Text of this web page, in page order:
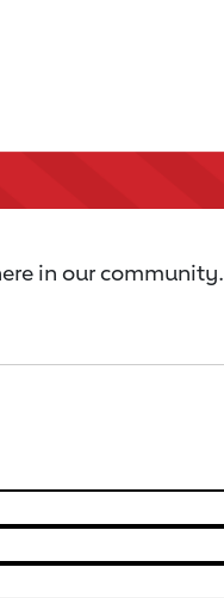
in our community.